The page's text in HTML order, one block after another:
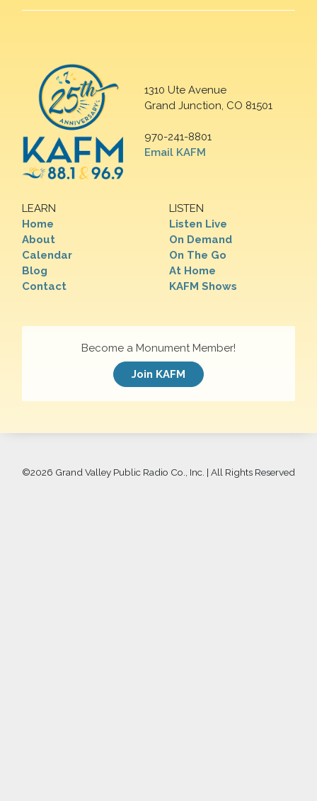
1310 Ute Avenue
Grand Junction, CO 81501
970-241-8801
Email KAFM
LEARN
Home
About
Calendar
Blog
Contact
LISTEN
Listen Live
On Demand
On The Go
At Home
KAFM Shows
Become a Monument Member!
Join KAFM
©2026 Grand Valley Public Radio Co., Inc. | All Rights Reserved